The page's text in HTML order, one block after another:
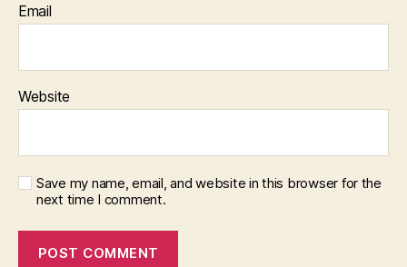
Email
Website
Save my name, email, and website in this browser for the
next time I comment.